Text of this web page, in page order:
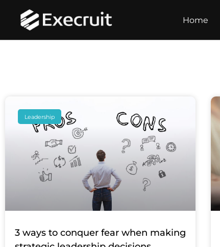
Home
Leadership
3 ways to conquer fear when making